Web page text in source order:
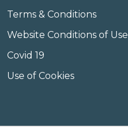
Terms & Conditions
Website Conditions of Use
Covid 19
Use of Cookies